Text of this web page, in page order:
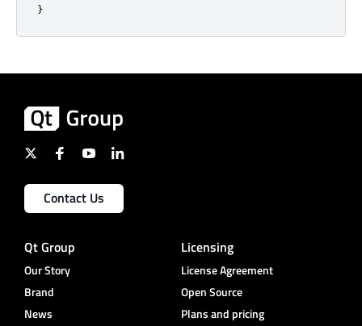
}
Contact Us
Qt Group
Our Story
Brand
News
Licensing
License Agreement
Open Source
Plans and pricing